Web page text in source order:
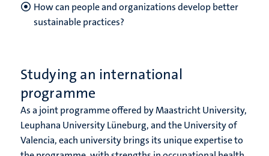
How can people and organizations develop better
sustainable practices?
Studying an international
programme
As a joint programme offered by Maastricht University,
Leuphana University Lüneburg, and the University of
Valencia, each university brings its unique expertise to